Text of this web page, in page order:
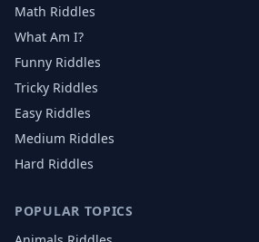
Math Riddles
What Am I?
Funny Riddles
Tricky Riddles
Easy Riddles
Medium Riddles
Hard Riddles
POPULAR TOPICS